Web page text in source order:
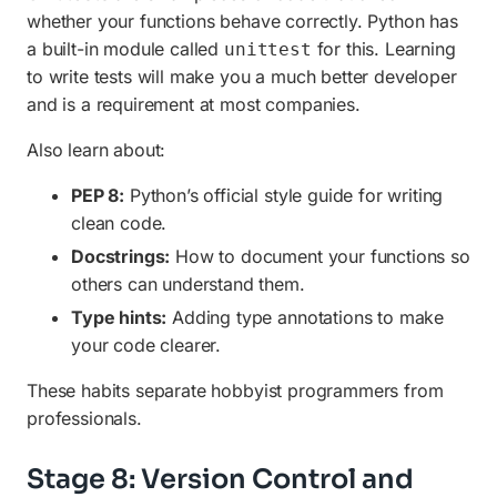
whether your functions behave correctly. Python has
a built-in module called unittest for this. Learning
to write tests will make you a much better developer
and is a requirement at most companies.
Also learn about:
PEP 8: Python’s official style guide for writing
clean code.
Docstrings: How to document your functions so
others can understand them.
Type hints: Adding type annotations to make
your code clearer.
These habits separate hobbyist programmers from
professionals.
Stage 8: Version Control and